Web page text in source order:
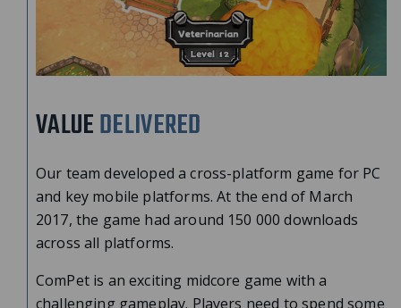
VALUEDELIVERED
Our team developed a cross-platform game for PC
and key mobile platforms. At the end of March
2017, the game had around 150 000 downloads
across all platforms.
ComPet is an exciting midcore game with a
challenging gameplay. Players need to spend some